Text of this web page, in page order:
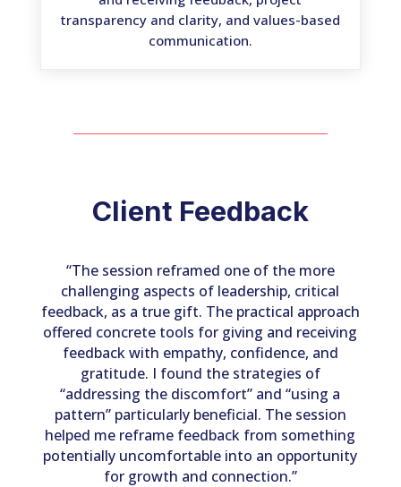
transparency and clarity, and values-based
communication.
Client Feedback
“The session reframed one of the more
challenging aspects of leadership, critical
feedback, as a true gift. The practical approach
offered concrete tools for giving and receiving
feedback with empathy, confidence, and
gratitude. I found the strategies of
“addressing the discomfort” and “using a
pattern” particularly beneficial. The session
helped me reframe feedback from something
potentially uncomfortable into an opportunity
for growth and connection.”